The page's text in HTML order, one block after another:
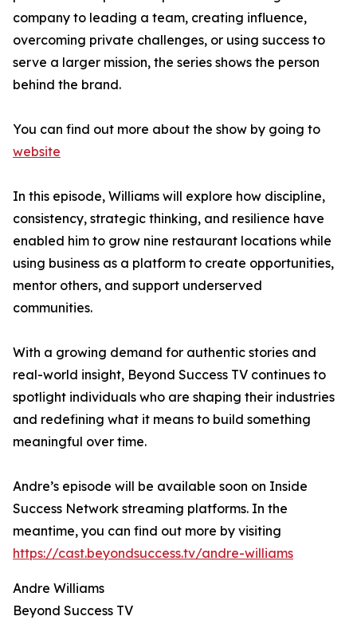
company to leading a team, creating influence,
overcoming private challenges, or using success to
serve a larger mission, the series shows the person
behind the brand.
You can find out more about the show by going to
website
In this episode, Williams will explore how discipline,
consistency, strategic thinking, and resilience have
enabled him to grow nine restaurant locations while
using business as a platform to create opportunities,
mentor others, and support underserved
communities.
With a growing demand for authentic stories and
real-world insight, Beyond Success TV continues to
spotlight individuals who are shaping their industries
and redefining what it means to build something
meaningful over time.
Andre’s episode will be available soon on Inside
Success Network streaming platforms. In the
meantime, you can find out more by visiting
https://cast.beyondsuccess.tv/andre-williams
Andre Williams
Beyond Success TV